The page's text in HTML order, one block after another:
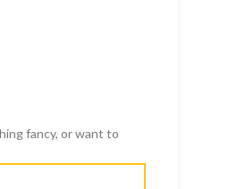
fancy, or want to